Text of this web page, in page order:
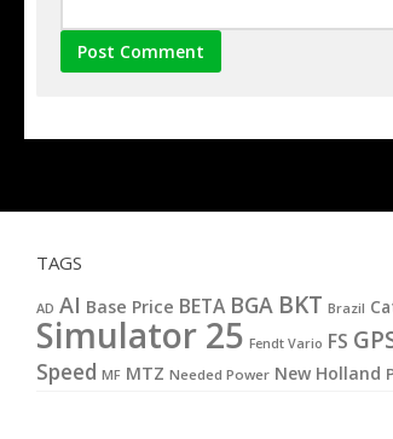
TAGS
AD AI Base Price BETA BGA BKT Brazil
Simulator 25 Fendt Vario FS
Speed MF MTZ Needed Power New Holland